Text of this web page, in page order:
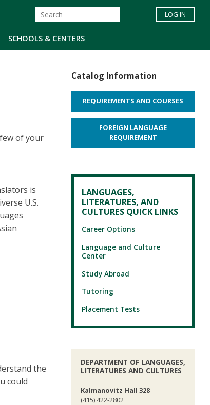
SCHOOLS & CENTERS
LOG IN
of your
is
U.S.
the
could
Catalog Information
REQUIREMENTS AND COURSES
FOREIGN LANGUAGE
REQUIREMENT
LANGUAGES,
LITERATURES, AND
CULTURES QUICK LINKS
Career Options
Language and Culture
Center
Study Abroad
Tutoring
Placement Tests
DEPARTMENT OF LANGUAGES,
LITERATURES AND CULTURES
Kalmanovitz Hall 328
(415) 422-2802